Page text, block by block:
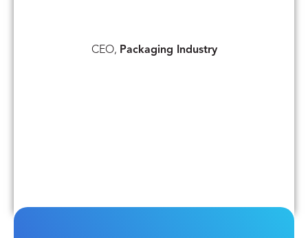
CEO, Packaging Industry